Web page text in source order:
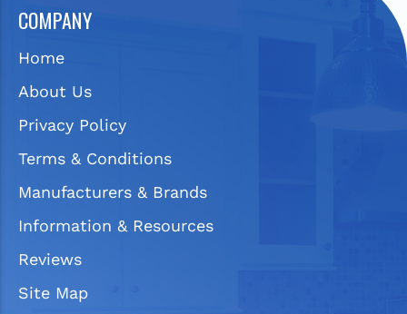
COMPANY
Home
About Us
Privacy Policy
Terms & Conditions
Manufacturers & Brands
Information & Resources
Reviews
Site Map